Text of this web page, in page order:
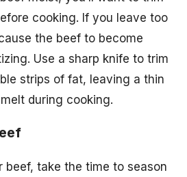
cooking. If you leave too
the beef to become
Use a sharp knife to trim
strips of fat, leaving a thin
during cooking.
beef, take the time to season